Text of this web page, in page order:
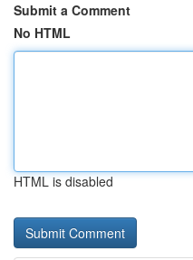
Submit a Comment
No HTML
HTML is disabled